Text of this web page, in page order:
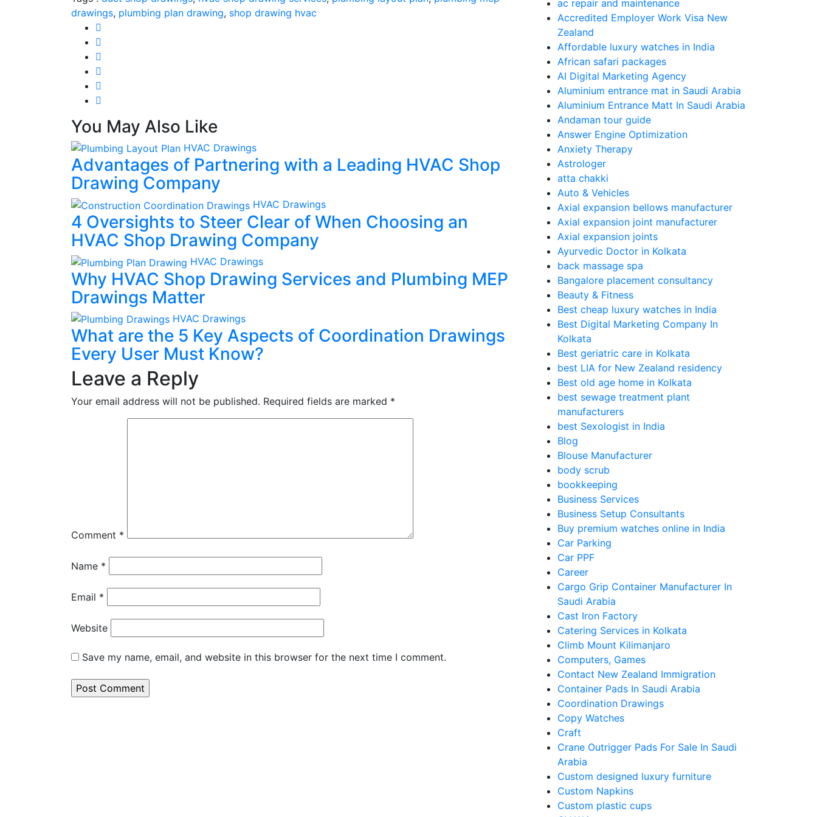
drawings, plumbing plan drawing, shop drawing hvac
You May Also Like
HVAC Drawings
Advantages of Partnering with a Leading HVAC Shop
Drawing Company
HVAC Drawings
4 Oversights to Steer Clear of When Choosing an
HVAC Shop Drawing Company
HVAC Drawings
Why HVAC Shop Drawing Services and Plumbing MEP
Drawings Matter
HVAC Drawings
What are the 5 Key Aspects of Coordination Drawings
Every User Must Know?
Leave a Reply
Your email address will not be published. Required fields are marked *
Comment *
Name *
Email *
Website
Save my name, email, and website in this browser for the next time I comment.
ac repair and maintenance
Accredited Employer Work Visa New
Zealand
Affordable luxury watches in India
African safari packages
AI Digital Marketing Agency
Aluminium entrance mat in Saudi Arabia
Aluminium Entrance Matt In Saudi Arabia
Andaman tour guide
Answer Engine Optimization
Anxiety Therapy
Astrologer
atta chakki
Auto & Vehicles
Axial expansion bellows manufacturer
Axial expansion joint manufacturer
Axial expansion joints
Ayurvedic Doctor in Kolkata
back massage spa
Bangalore placement consultancy
Beauty & Fitness
Best cheap luxury watches in India
Best Digital Marketing Company In
Kolkata
Best geriatric care in Kolkata
best LIA for New Zealand residency
Best old age home in Kolkata
best sewage treatment plant
manufacturers
best Sexologist in India
Blog
Blouse Manufacturer
body scrub
bookkeeping
Business Services
Business Setup Consultants
Buy premium watches online in India
Car Parking
Car PPF
Career
Cargo Grip Container Manufacturer In
Saudi Arabia
Cast Iron Factory
Catering Services in Kolkata
Climb Mount Kilimanjaro
Computers, Games
Contact New Zealand Immigration
Container Pads In Saudi Arabia
Coordination Drawings
Copy Watches
Craft
Crane Outrigger Pads For Sale In Saudi
Arabia
Custom designed luxury furniture
Custom Napkins
Custom plastic cups